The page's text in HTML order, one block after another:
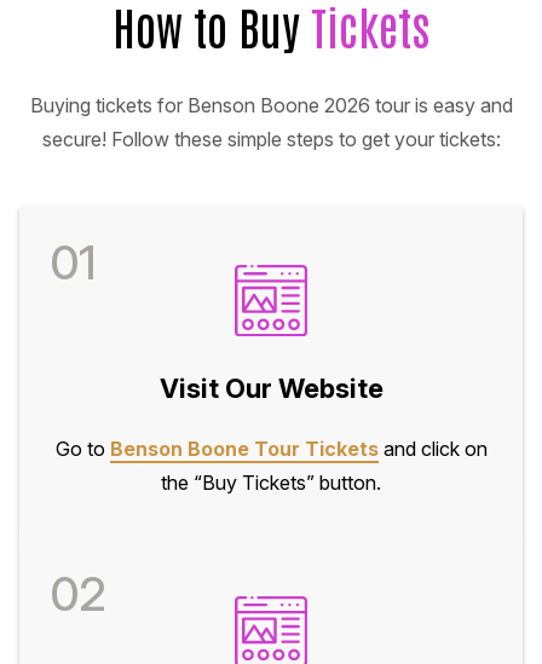
How to Buy Tickets
Buying tickets for Benson Boone 2026 tour is easy and
secure! Follow these simple steps to get your tickets:
01
Visit Our Website
Go to Benson Boone Tour Ticketsand click on
the “Buy Tickets” button.
02